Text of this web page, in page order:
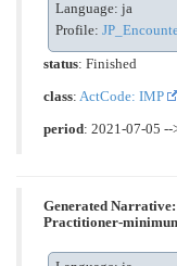
Language: ja
Profile:
status: Finished
class: ActCode: IMP
period: 2021-07-05
Generated
Practitioner-